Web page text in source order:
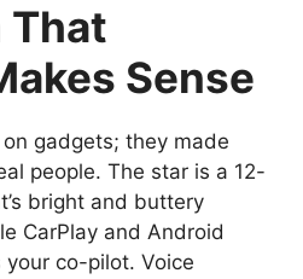
That
Sense
gadgets; they made
people. The star is a 12-
bright and buttery
CarPlay and Android
your co-pilot. Voice